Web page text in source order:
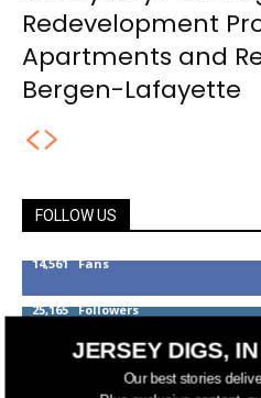
Redevelopment
Apartments and
Bergen-Lafayette
FOLLOW US
14,561 Fans
25,165 Followers
Followers
JERSEY DIGS,
Our best stories